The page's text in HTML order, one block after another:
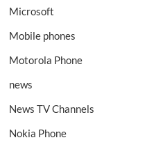
Microsoft
Mobile phones
Motorola Phone
news
News TV Channels
Nokia Phone